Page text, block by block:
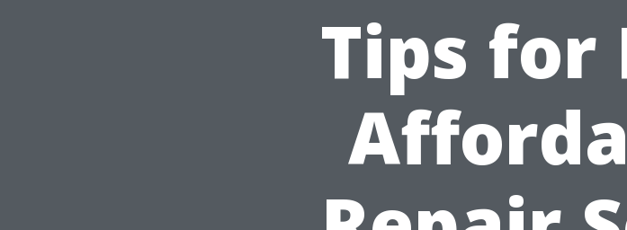
Tips for